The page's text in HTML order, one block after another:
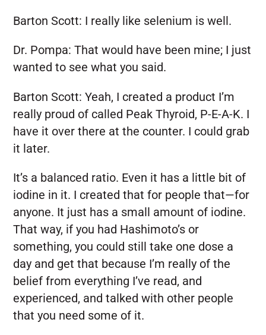
Barton Scott: I really like selenium is well.
Dr. Pompa: That would have been mine; I just
wanted to see what you said.
Barton Scott: Yeah, I created a product I’m
really proud of called Peak Thyroid, P-E-A-K. I
have it over there at the counter. I could grab
it later.
It’s a balanced ratio. Even it has a little bit of
iodine in it. I created that for people that—for
anyone. It just has a small amount of iodine.
That way, if you had Hashimoto’s or
something, you could still take one dose a
day and get that because I’m really of the
belief from everything I’ve read, and
experienced, and talked with other people
that you need some of it.